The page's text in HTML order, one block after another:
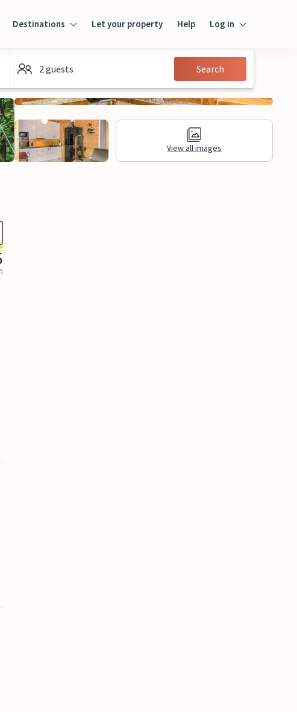
Destinations Let your property Help Log in
Guest
2 guests Search
View all images